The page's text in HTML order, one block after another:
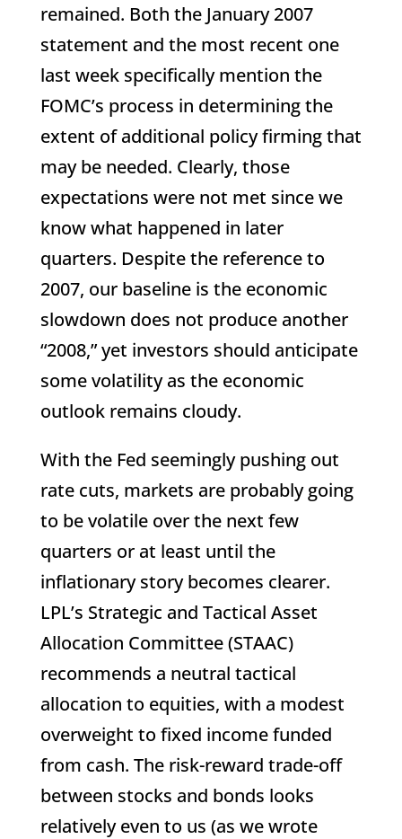
remained. Both the January 2007
statement and the most recent one
last week specifically mention the
FOMC’s process in determining the
extent of additional policy firming that
may be needed. Clearly, those
expectations were not met since we
know what happened in later
quarters. Despite the reference to
2007, our baseline is the economic
slowdown does not produce another
“2008,” yet investors should anticipate
some volatility as the economic
outlook remains cloudy.
With the Fed seemingly pushing out
rate cuts, markets are probably going
to be volatile over the next few
quarters or at least until the
inflationary story becomes clearer.
LPL’s Strategic and Tactical Asset
Allocation Committee (STAAC)
recommends a neutral tactical
allocation to equities, with a modest
overweight to fixed income funded
from cash. The risk-reward trade-off
between stocks and bonds looks
relatively even to us (as we wrote